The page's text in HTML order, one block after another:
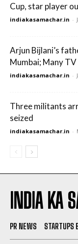
Cup, star player
indiakasamachar.in -
Arjun Bijlani’s
Mumbai; Many
indiakasamachar.in -
Three militants
seized
indiakasamachar.in -
INDIA KA
PR NEWS STARTUPS